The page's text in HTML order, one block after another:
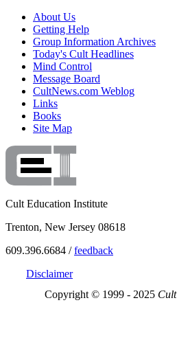
About Us
Getting Help
Group Information Archives
Today's Cult Headlines
Mind Control
Message Board
CultNews.com Weblog
Links
Books
Site Map
Cult Education Institute
Trenton, New Jersey 08618
609.396.6684 /feedback
Disclaimer
Copyright © 1999 - 2025